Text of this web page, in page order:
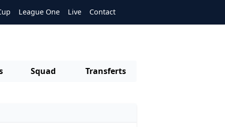
League One Live Contact
Squad Transferts